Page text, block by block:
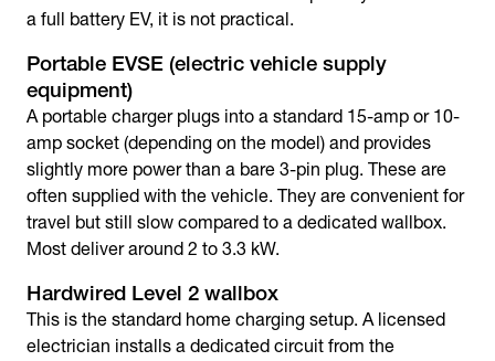
a full battery EV, it is not practical.
Portable EVSE (electric vehicle supply
equipment)
A portable charger plugs into a standard 15-amp or 10-
amp socket (depending on the model) and provides
slightly more power than a bare 3-pin plug. These are
often supplied with the vehicle. They are convenient for
travel but still slow compared to a dedicated wallbox.
Most deliver around 2 to 3.3 kW.
Hardwired Level 2 wallbox
This is the standard home charging setup. A licensed
electrician installs a dedicated circuit from the